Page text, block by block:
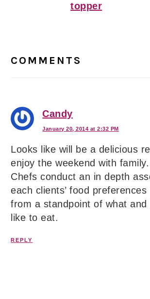
topper
Interactions
COMMENTS
Candy
January 20, 2014 at 2:32 PM
Looks like will be a delicious
enjoy the weekend with
Chefs conduct an in depth
each clients’ food
from a standpoint of what and
like to eat.
REPLY